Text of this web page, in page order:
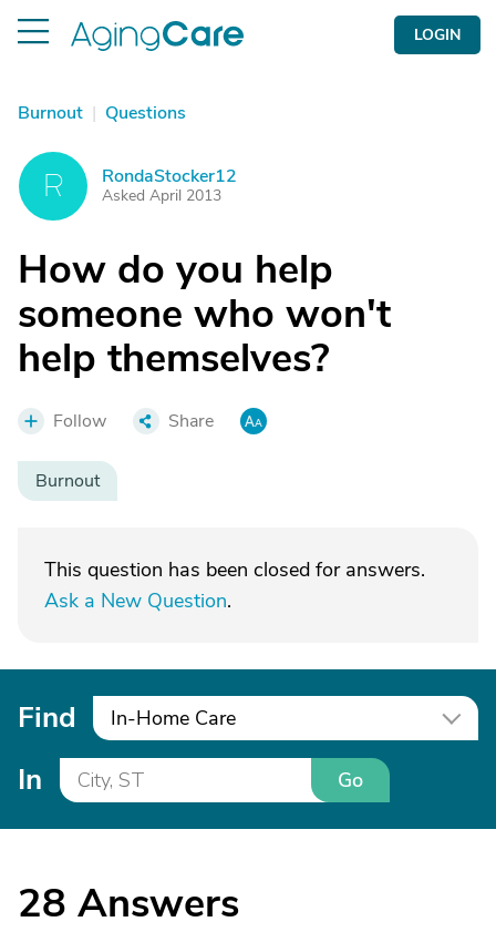
LOGIN
Burnout | Questions
R RondaStocker12
Asked April 2013
How do you help
someone who won't
help themselves?
Follow Share
Burnout
This question has been closed for answers.
Ask a New Question.
Find In-Home Care
In Go
28 Answers